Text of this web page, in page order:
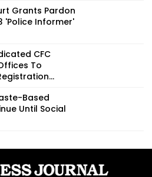
Grants Pardon
'Police Informer'
CFC
To
Based
Until Social